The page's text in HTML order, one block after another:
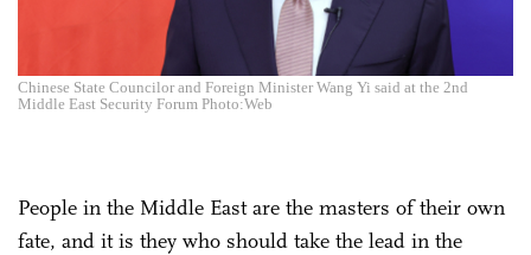
Chinese State Councilor and Foreign Minister Wang Yi said at the 2nd
Middle East Security Forum Photo:Web
People in the Middle East are the masters of their own
fate, and it is they who should take the lead in the